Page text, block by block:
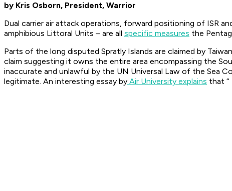
by Kris Osborn, President, Warrior
Dual carrier air attack operations, forward positioning of ISR
amphibious Littoral Units – are all specific measures the
Parts of the long disputed Spratly Islands are claimed by
claim suggesting it owns the entire area encompassing the
inaccurate and unlawful by the UN Universal Law of the Sea
legitimate. An interesting essay by Air University explains that “